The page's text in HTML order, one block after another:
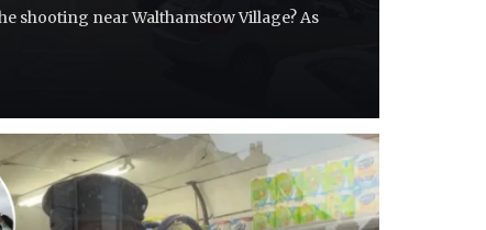
shooting near Walthamstow Village? As